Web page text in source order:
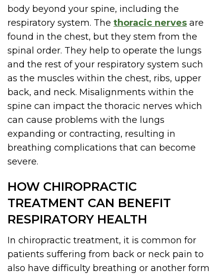
body beyond your spine, including the
respiratory system. The thoracic nerves are
found in the chest, but they stem from the
spinal order. They help to operate the lungs
and the rest of your respiratory system such
as the muscles within the chest, ribs, upper
back, and neck. Misalignments within the
spine can impact the thoracic nerves which
can cause problems with the lungs
expanding or contracting, resulting in
breathing complications that can become
severe.
HOW CHIROPRACTIC
TREATMENT CAN BENEFIT
RESPIRATORY HEALTH
In chiropractic treatment, it is common for
patients suffering from back or neck pain to
also have difficulty breathing or another form